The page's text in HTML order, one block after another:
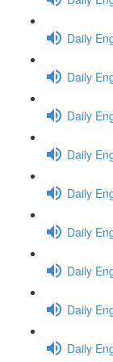
Daily
Daily
Daily
Daily
Daily
Daily
Daily
Daily
Daily